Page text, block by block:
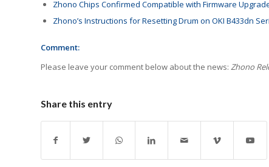
Zhono Chips Confirmed Compatible with Firmware
Zhono’s Instructions for Resetting Drum on OKI B433dn
Comment:
Please leave your comment below about the news: Zhono
Share this entry